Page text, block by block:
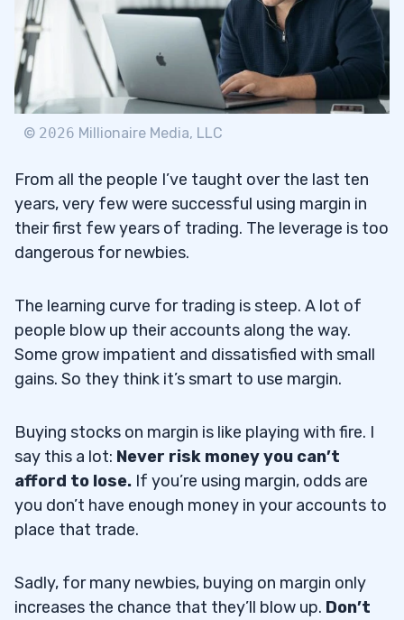
© 2026 Millionaire Media, LLC
From all the people I’ve taught over the last ten
years, very few were successful using margin in
their first few years of trading. The leverage is too
dangerous for newbies.
The learning curve for trading is steep. A lot of
people blow up their accounts along the way.
Some grow impatient and dissatisfied with small
gains. So they think it’s smart to use margin.
Buying stocks on margin is like playing with fire. I
say this a lot: Never risk money you can’t
afford to lose. If you’re using margin, odds are
you don’t have enough money in your accounts to
place that trade.
Sadly, for many newbies, buying on margin only
increases the chance that they’ll blow up. Don’t